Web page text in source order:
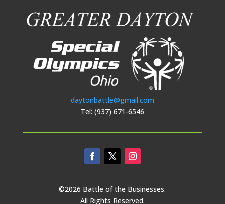
daytonbattle@gmail.com
Tel: (937) 671-6546
©2026 Battle of the Businesses.
All Rights Reserved.